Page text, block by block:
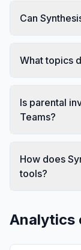
Can
What topics
Is parental
Teams?
How does
tools?
Analytics